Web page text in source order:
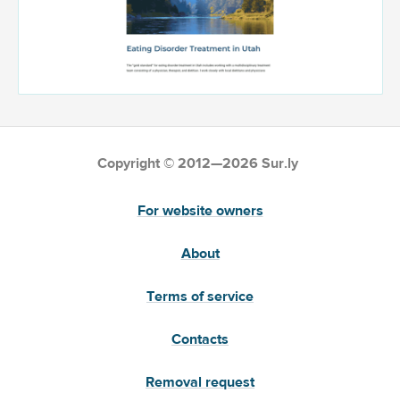
Copyright © 2012—2026 Sur.ly
For website owners
About
Terms of service
Contacts
Removal request